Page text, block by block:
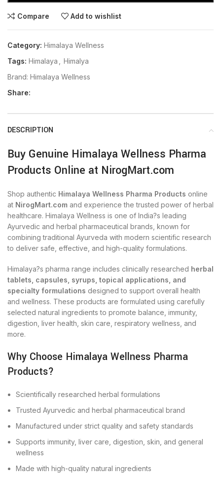
Compare Add to wishlist
Category: Himalaya Wellness
Tags: Himalaya
Himalya
Brand: Himalaya Wellness
Share:
DESCRIPTION
Buy Genuine Himalaya Wellness Pharma
Products Online at NirogMart.com
Shop authentic Himalaya Wellness Pharma Products online
at NirogMart.com and experience the trusted power of herbal
healthcare. Himalaya Wellness is one of India?s leading
Ayurvedic and herbal pharmaceutical brands, known for
combining traditional Ayurveda with modern scientific research
to deliver safe, effective, and high-quality formulations.
Himalaya?s pharma range includes clinically researched herbal
tablets, capsules, syrups, topical applications, and
specialty formulations designed to support overall health
and wellness. These products are formulated using carefully
selected natural ingredients to promote balance, immunity,
digestion, liver health, skin care, respiratory wellness, and
more.
Why Choose Himalaya Wellness Pharma
Products?
Scientifically researched herbal formulations
Trusted Ayurvedic and herbal pharmaceutical brand
Manufactured under strict quality and safety standards
Supports immunity, liver care, digestion, skin, and general
wellness
Made with high-quality natural ingredients